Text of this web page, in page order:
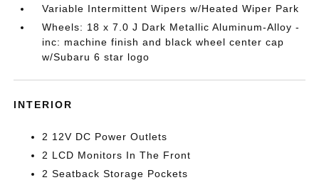
Variable Intermittent Wipers w/Heated Wiper Park
Wheels: 18 x 7.0 J Dark Metallic Aluminum-Alloy -
inc: machine finish and black wheel center cap
w/Subaru 6 star logo
INTERIOR
2 12V DC Power Outlets
2 LCD Monitors In The Front
2 Seatback Storage Pockets